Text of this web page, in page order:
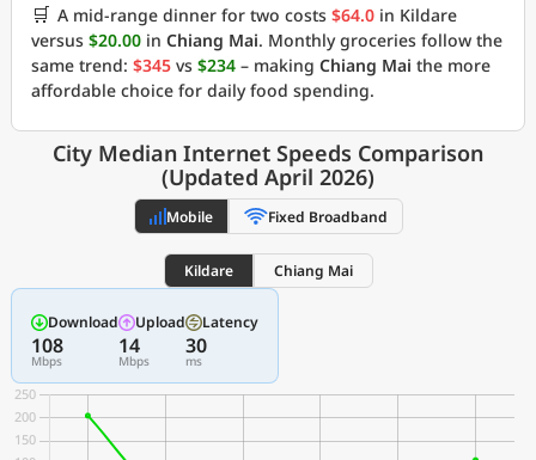
🛒 A mid-range dinner for two costs $64.0 in Kildare
versus $20.00 in Chiang Mai. Monthly groceries follow the
same trend: $345 vs $234 – making Chiang Mai the more
affordable choice for daily food spending.
City Median Internet Speeds Comparison
(Updated April 2026)
Mobile Fixed Broadband
Kildare Chiang Mai
Download
108
Mbps
Upload
14
Mbps
Latency
30
ms